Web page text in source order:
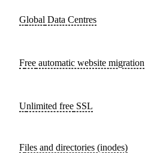
Global Data Centres
Free automatic website migration
Unlimited free SSL
Files and directories (inodes)